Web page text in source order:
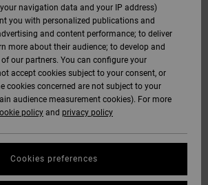
navigation data and your IP address)
you with personalized publications and
and content performance; to deliver
more about their audience; to develop and
our partners. You can configure your
accept cookies subject to your consent, or
cookies concerned are not subject to your
audience measurement cookies). For more
policy and privacy policy
Cookies preferences